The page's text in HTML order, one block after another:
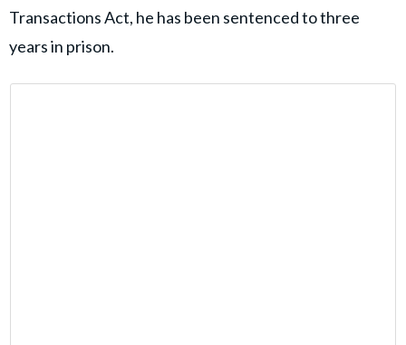
Transactions Act, he has been sentenced to three
years in prison.